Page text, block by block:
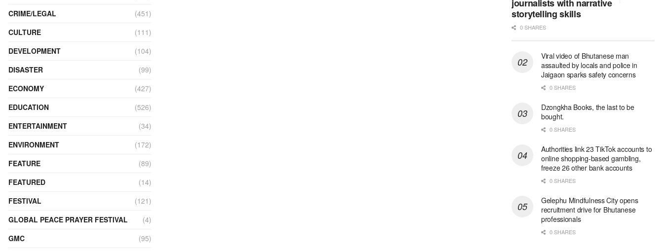
CRIME/LEGAL
(451)
CULTURE
(111)
DEVELOPMENT
(104)
DISASTER
(99)
ECONOMY
(427)
EDUCATION
(526)
ENTERTAINMENT
(34)
ENVIRONMENT
(172)
FEATURE
(89)
FEATURED
(14)
FESTIVAL
(121)
GLOBAL PEACE PRAYER FESTIVAL
(4)
GMC
(95)
journalists with narrative
storytelling skills
0 SHARES
Viral video of Bhutanese man
assaulted by locals and police in
Jaigaon sparks safety concerns
0 SHARES
Dzongkha Books, the last to be
bought.
0 SHARES
Authorities link 23 TikTok accounts to
online shopping-based gambling,
freeze 26 other bank accounts
0 SHARES
Gelephu Mindfulness City opens
recruitment drive for Bhutanese
professionals
0 SHARES